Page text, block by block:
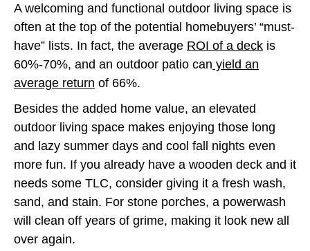
A welcoming and functional outdoor living space is
often at the top of the potential homebuyers’ “must-
have” lists. In fact, the average ROI of a deck is
60%-70%, and an outdoor patio can yield an
average return of 66%.
Besides the added home value, an elevated
outdoor living space makes enjoying those long
and lazy summer days and cool fall nights even
more fun. If you already have a wooden deck and it
needs some TLC, consider giving it a fresh wash,
sand, and stain. For stone porches, a powerwash
will clean off years of grime, making it look new all
over again.